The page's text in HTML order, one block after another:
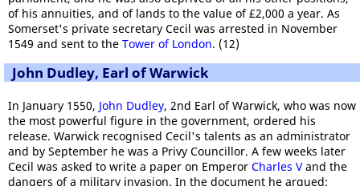
of his annuities, and of lands to the value of £2,000 a year. As
Somerset's private secretary Cecil was arrested in November
1549 and sent to the Tower of London. (12)
John Dudley, Earl of Warwick
In January 1550, John Dudley, 2nd Earl of Warwick, who was now
the most powerful figure in the government, ordered his
release. Warwick recognised Cecil's talents as an administrator
and by September he was a Privy Councillor. A few weeks later
Cecil was asked to write a paper on Emperor Charles Vand the
dangers of a military invasion. In the document he argued: